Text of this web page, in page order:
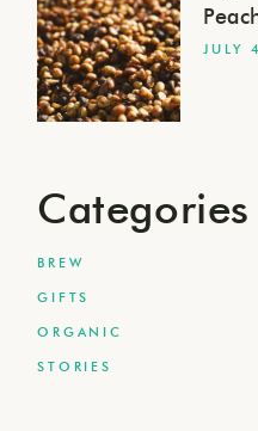
JULY
Categories
BREW
GIFTS
ORGANIC
STORIES